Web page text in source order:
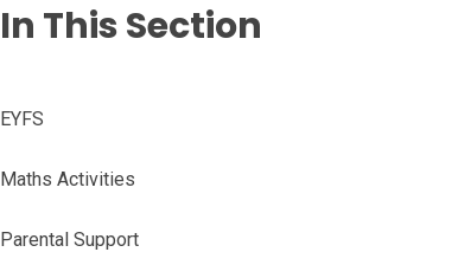
In This Section
EYFS
Maths Activities
Parental Support